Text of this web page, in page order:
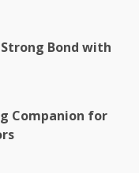
Bond with
Companion for